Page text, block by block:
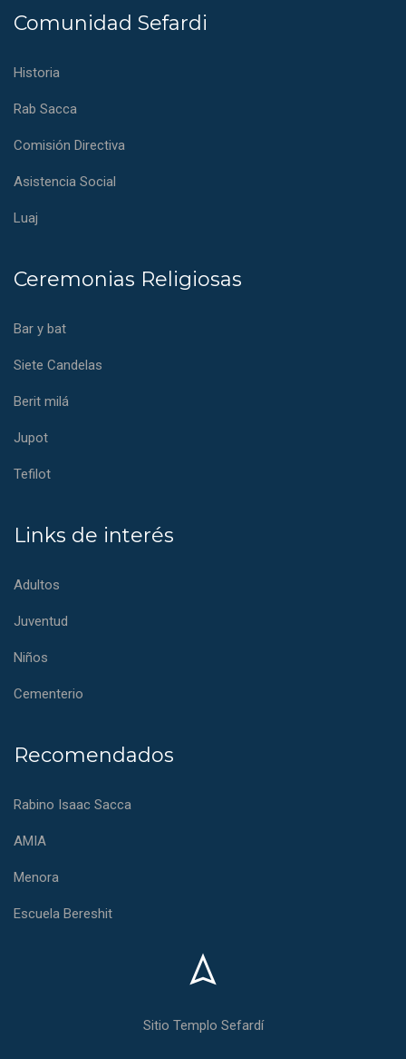
Comunidad Sefardi
Historia
Rab Sacca
Comisión Directiva
Asistencia Social
Luaj
Ceremonias Religiosas
Bar y bat
Siete Candelas
Berit milá
Jupot
Tefilot
Links de interés
Adultos
Juventud
Niños
Cementerio
Recomendados
Rabino Isaac Sacca
AMIA
Menora
Escuela Bereshit
Sitio Templo Sefardí